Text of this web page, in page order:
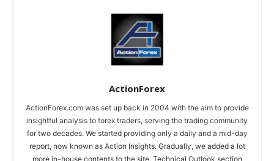
ActionForex
ActionForex.com was set up back in 2004 with the aim to provide
insightful analysis to forex traders, serving the trading community
for two decades. We started providing only a daily and a mid-day
report, now known as Action Insights. Gradually, we added a lot
more in-house contents to the site. Technical Outlook section